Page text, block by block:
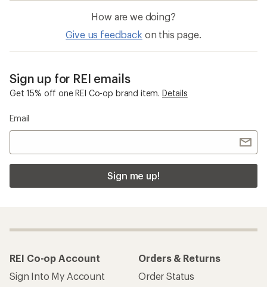
How are we doing?
Give us feedback on this page.
Sign up for REI emails
Get 15% off one REI Co-op brand item. Details
Email
Sign me up!
REI Co-op Account
Sign Into My Account
Orders & Returns
Order Status